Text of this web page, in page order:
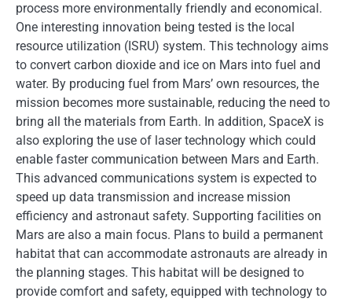
process more environmentally friendly and economical.
One interesting innovation being tested is the local
resource utilization (ISRU) system. This technology aims
to convert carbon dioxide and ice on Mars into fuel and
water. By producing fuel from Mars’ own resources, the
mission becomes more sustainable, reducing the need to
bring all the materials from Earth. In addition, SpaceX is
also exploring the use of laser technology which could
enable faster communication between Mars and Earth.
This advanced communications system is expected to
speed up data transmission and increase mission
efficiency and astronaut safety. Supporting facilities on
Mars are also a main focus. Plans to build a permanent
habitat that can accommodate astronauts are already in
the planning stages. This habitat will be designed to
provide comfort and safety, equipped with technology to